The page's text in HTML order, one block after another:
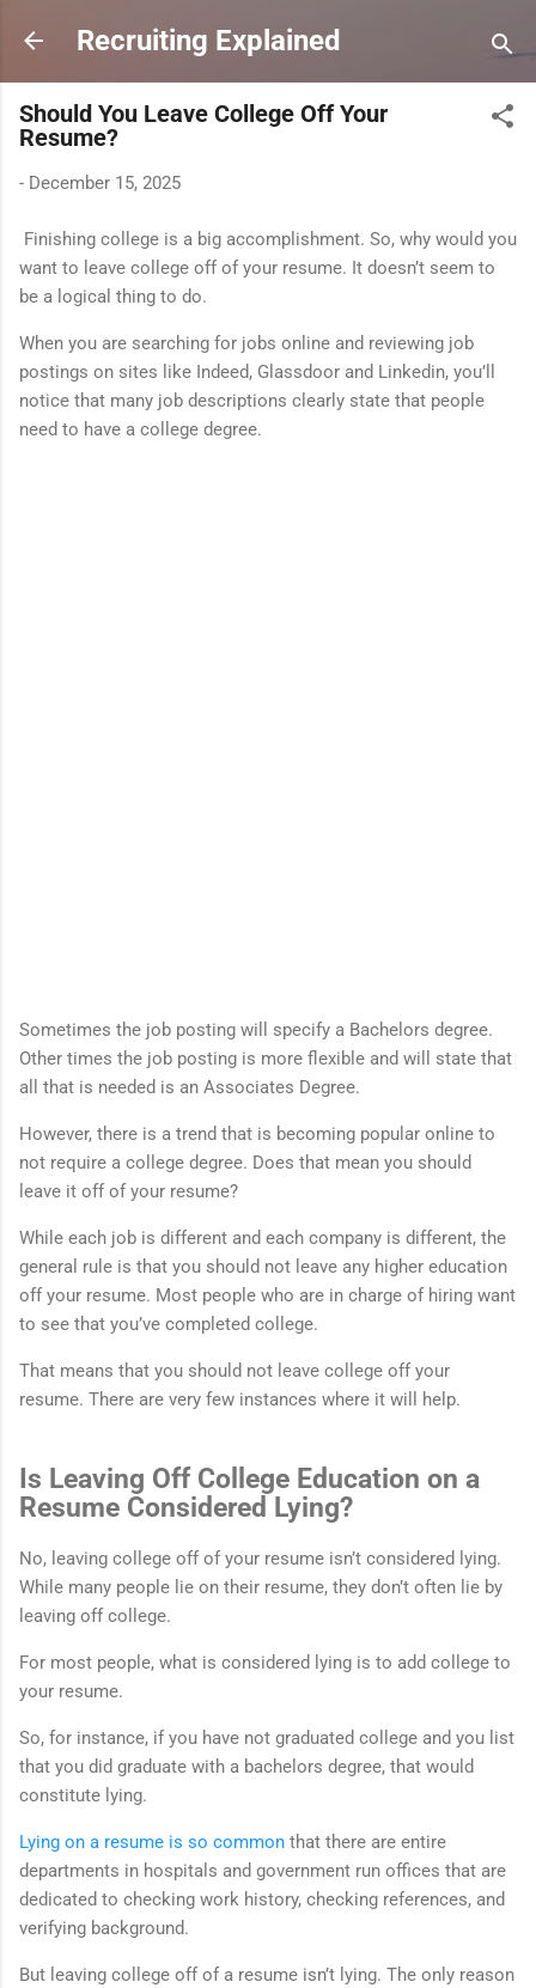
Skip to main content
Recruiting Explained
Should You Leave College Off Your
Resume?
- December 15, 2025
Finishing college is a big accomplishment. So, why would you
want to leave college off of your resume. It doesn’t seem to
be a logical thing to do.
When you are searching for jobs online and reviewing job
postings on sites like Indeed, Glassdoor and Linkedin, you’ll
notice that many job descriptions clearly state that people
need to have a college degree.
Sometimes the job posting will specify a Bachelors degree.
Other times the job posting is more flexible and will state that
all that is needed is an Associates Degree.
However, there is a trend that is becoming popular online to
not require a college degree. Does that mean you should
leave it off of your resume?
While each job is different and each company is different, the
general rule is that you should not leave any higher education
off your resume. Most people who are in charge of hiring want
to see that you’ve completed college.
That means that you should not leave college off your
resume. There are very few instances where it will help.
Is Leaving Off College Education on a
Resume Considered Lying?
No, leaving college off of your resume isn’t considered lying.
While many people lie on their resume, they don’t often lie by
leaving off college.
For most people, what is considered lying is to add college to
your resume.
So, for instance, if you have not graduated college and you list
that you did graduate with a bachelors degree, that would
constitute lying.
Lying on a resume is so common that there are entire
departments in hospitals and government run offices that are
dedicated to checking work history, checking references, and
verifying background.
But leaving college off of a resume isn’t lying. The only reason